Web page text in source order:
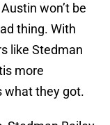
won’t be
thing. With
like Stedman
more
what they got.